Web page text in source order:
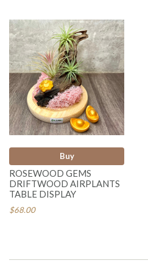
Buy
ROSEWOOD GEMS
DRIFTWOOD AIRPLANTS
TABLE DISPLAY
$68.00